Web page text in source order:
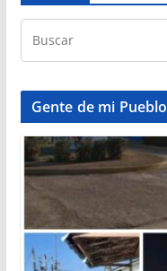
Gente de mi Pueblo